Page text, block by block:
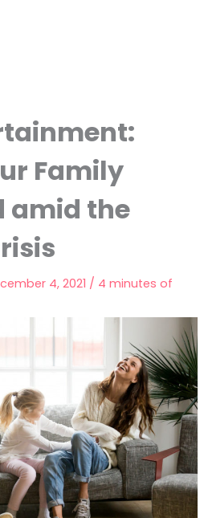
Family
amid the
4, 2021 / 4 minutes of